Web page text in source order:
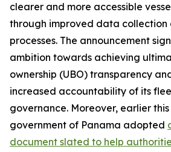
clearer and more accessible
through improved data
processes. The announcement
ambition towards achieving
ownership (UBO) transparency
increased accountability of its
governance. Moreover, earlier
government of Panama adopted
document slated to help